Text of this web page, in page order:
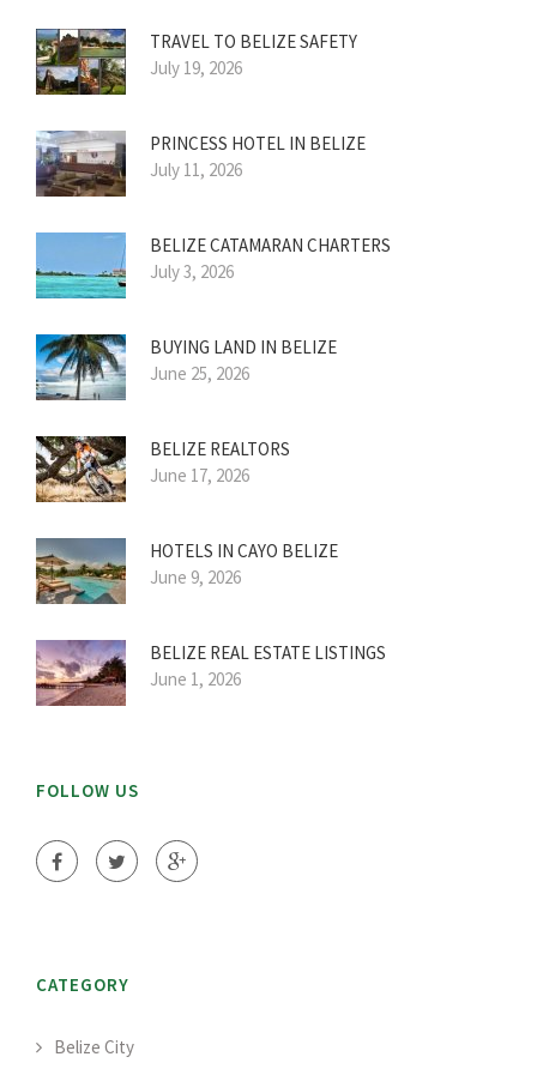
TRAVEL TO BELIZE SAFETY
July 19, 2026
PRINCESS HOTEL IN BELIZE
July 11, 2026
BELIZE CATAMARAN CHARTERS
July 3, 2026
BUYING LAND IN BELIZE
June 25, 2026
BELIZE REALTORS
June 17, 2026
HOTELS IN CAYO BELIZE
June 9, 2026
BELIZE REAL ESTATE LISTINGS
June 1, 2026
FOLLOW US
CATEGORY
Belize City